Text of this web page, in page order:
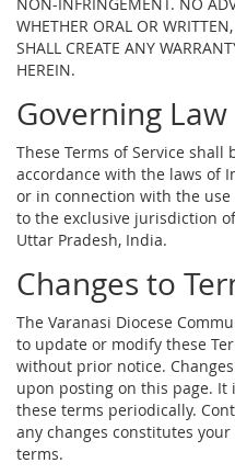
WHETHER ORAL OR
SHALL CREATE ANY
HEREIN.
Governing
These Terms of Service
accordance with the laws of
or in connection with the
to the exclusive jurisdiction
Uttar Pradesh, India.
Changes to
The Varanasi Diocese
to update or modify these
without prior notice.
upon posting on this page.
these terms periodically.
any changes constitutes
terms.